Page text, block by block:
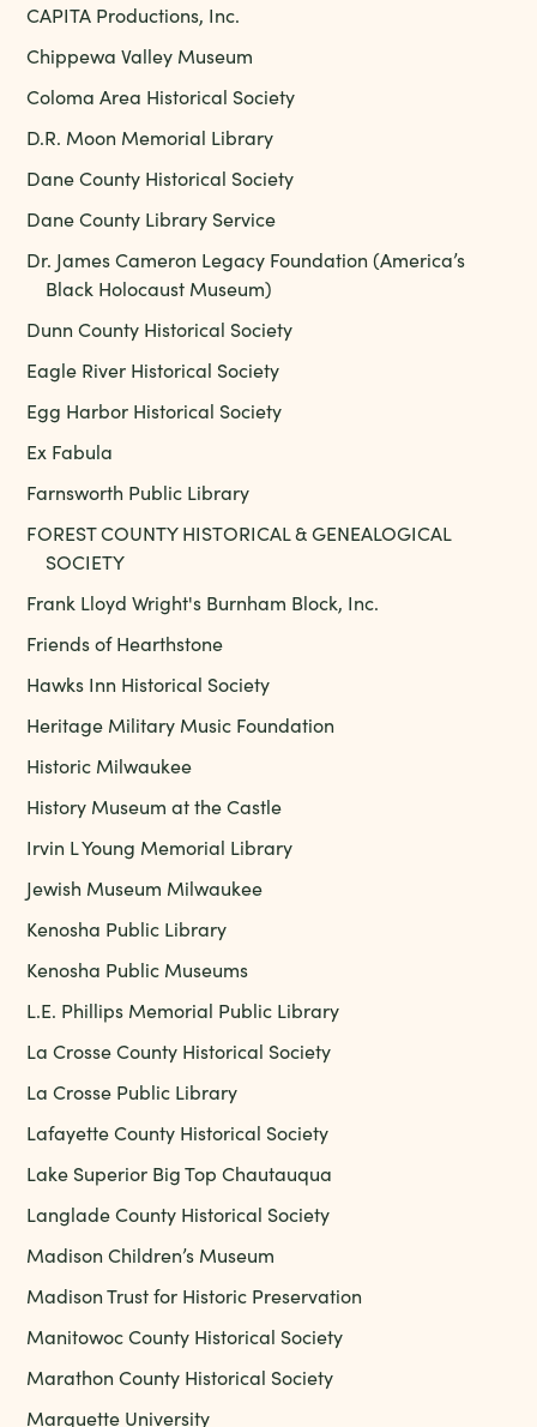
CAPITA Productions, Inc.
Chippewa Valley Museum
Coloma Area Historical Society
D.R. Moon Memorial Library
Dane County Historical Society
Dane County Library Service
Dr. James Cameron Legacy Foundation (America’s
Black Holocaust Museum)
Dunn County Historical Society
Eagle River Historical Society
Egg Harbor Historical Society
Ex Fabula
Farnsworth Public Library
FOREST COUNTY HISTORICAL & GENEALOGICAL
SOCIETY
Frank Lloyd Wright's Burnham Block, Inc.
Friends of Hearthstone
Hawks Inn Historical Society
Heritage Military Music Foundation
Historic Milwaukee
History Museum at the Castle
Irvin L Young Memorial Library
Jewish Museum Milwaukee
Kenosha Public Library
Kenosha Public Museums
L.E. Phillips Memorial Public Library
La Crosse County Historical Society
La Crosse Public Library
Lafayette County Historical Society
Lake Superior Big Top Chautauqua
Langlade County Historical Society
Madison Children’s Museum
Madison Trust for Historic Preservation
Manitowoc County Historical Society
Marathon County Historical Society
Marquette University